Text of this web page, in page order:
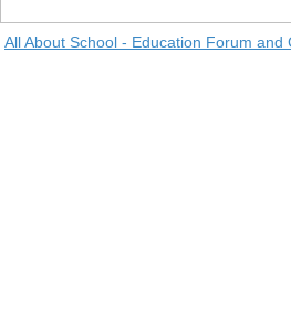
All About School - Education Forum and